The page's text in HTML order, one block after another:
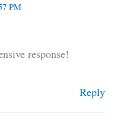
PM
response!
Reply